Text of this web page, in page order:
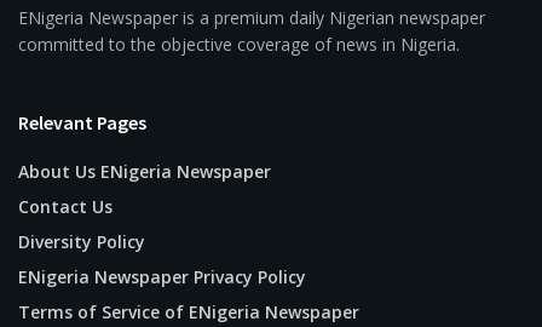
ENigeria Newspaper is a premium daily Nigerian newspaper
committed to the objective coverage of news in Nigeria.
Relevant Pages
About Us ENigeria Newspaper
Contact Us
Diversity Policy
ENigeria Newspaper Privacy Policy
Terms of Service of ENigeria Newspaper